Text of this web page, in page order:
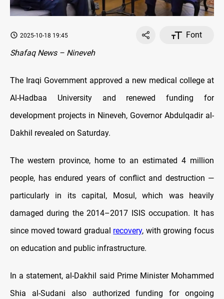
2025-10-18 19:45
Font
Shafaq News – Nineveh
The Iraqi Government approved a new medical college at
Al-Hadbaa University and renewed funding for
development projects in Nineveh, Governor Abdulqadir al-
Dakhil revealed on Saturday.
The western province, home to an estimated 4 million
people, has endured years of conflict and destruction —
particularly in its capital, Mosul, which was heavily
damaged during the 2014–2017 ISIS occupation. It has
since moved toward gradual recovery, with growing focus
on education and public infrastructure.
In a statement, al-Dakhil said Prime Minister Mohammed
Shia al-Sudani also authorized funding for ongoing